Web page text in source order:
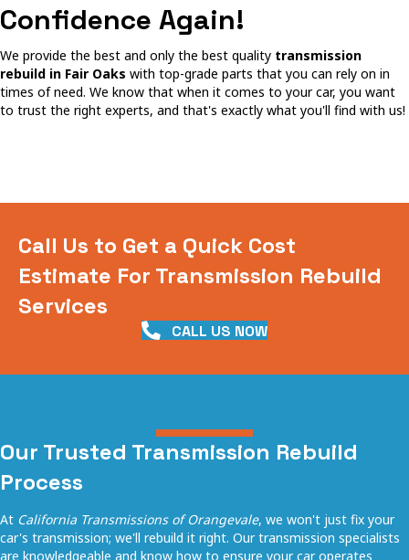
Confidence Again!
We provide the best and only the best quality transmission
rebuild in Fair Oaks with top-grade parts that you can rely on in
times of need. We know that when it comes to your car, you want
to trust the right experts, and that's exactly what you'll find with us!
Call Us to Get a Quick Cost
Estimate For Transmission Rebuild
Services
CALL US NOW
Our Trusted Transmission Rebuild
Process
At California Transmissions of Orangevale, we won't just fix your
car's transmission; we'll rebuild it right. Our transmission specialists
are knowledgeable and know how to ensure your car operates